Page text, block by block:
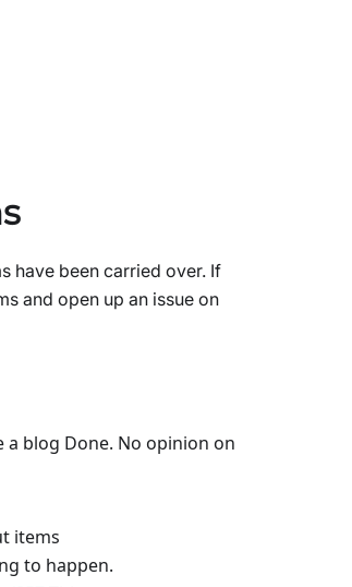
have been carried over. If
and open up an issue on
blog Done. No opinion on
items
to happen.